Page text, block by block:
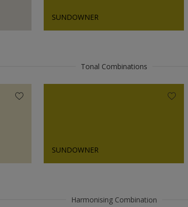
SUNDOWNER
Tonal Combinations
SUNDOWNER
Harmonising Combination